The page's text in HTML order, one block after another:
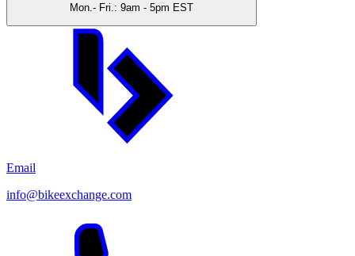
Mon.- Fri.: 9am - 5pm EST
Email
info@bikeexchange.com